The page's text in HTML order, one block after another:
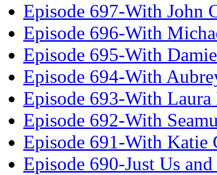
Episode 697-With John
Episode 696-With
Episode 695-With
Episode 694-With
Episode 693-With
Episode 692-With
Episode 691-With Katie
Episode 690-Just Us